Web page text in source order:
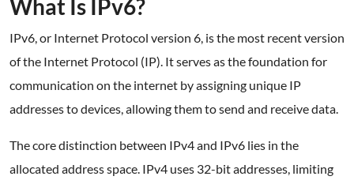
What Is IPv6?
IPv6, or Internet Protocol version 6, is the most recent version
of the Internet Protocol (IP). It serves as the foundation for
communication on the internet by assigning unique IP
addresses to devices, allowing them to send and receive data.
The core distinction between IPv4 and IPv6 lies in the
allocated address space. IPv4 uses 32-bit addresses, limiting